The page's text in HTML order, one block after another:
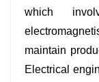
which
maintain
Electrical